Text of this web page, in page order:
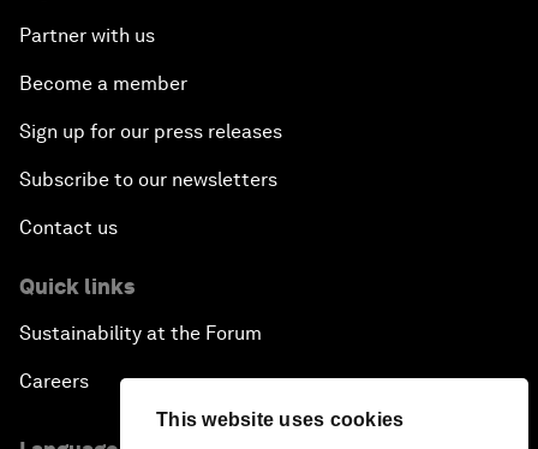
This website uses cookies
Partner with us
Become a member
Sign up for our press releases
Subscribe to our newsletters
Contact us
Quick links
Sustainability at the Forum
Careers